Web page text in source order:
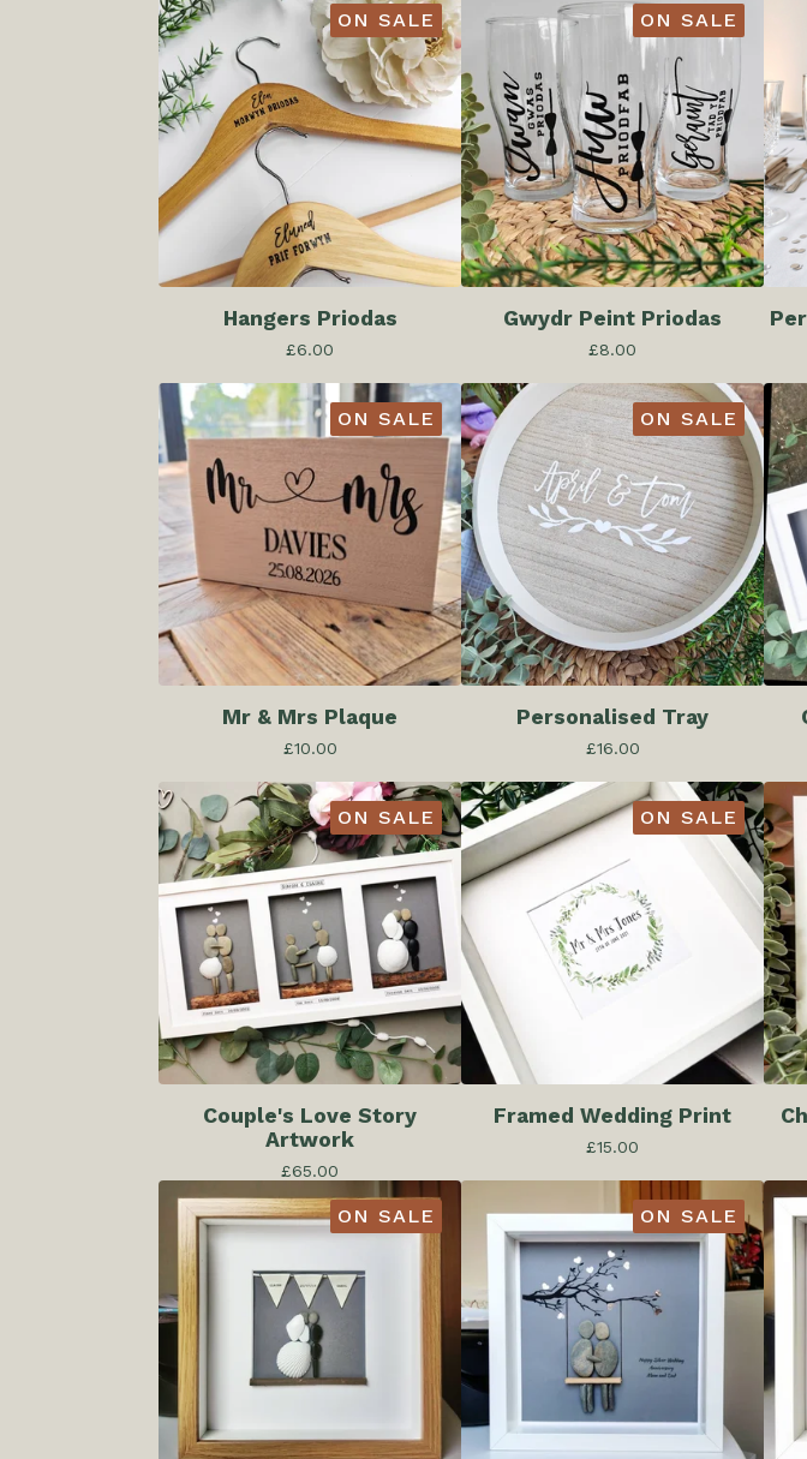
ON SALE
Hangers Priodas
£6.00
ON SALE
Gwydr Peint Priodas
£8.00
ON SALE
Mr & Mrs Plaque
£10.00
ON SALE
Personalised Tray
£16.00
ON SALE
Couple's Love Story
Artwork
£65.00
ON SALE
Framed Wedding Print
£15.00
ON SALE ON SALE